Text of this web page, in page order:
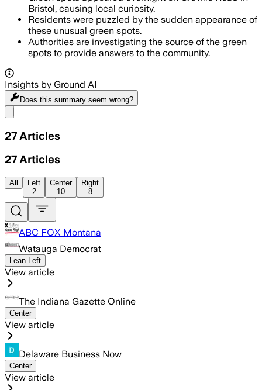
Bristol, causing local curiosity.
Residents were puzzled by the sudden appearance of
these unusual green spots.
Authorities are investigating the source of the green
spots to provide answers to the community.
Insights by Ground AI
Does this summary seem wrong?
27 Articles
27 Articles
All
Left
2
Center
10
Right
8
ABC FOX Montana
Watauga Democrat
Lean Left
View article
The Indiana Gazette Online
Center
View article
Delaware Business Now
Center
View article